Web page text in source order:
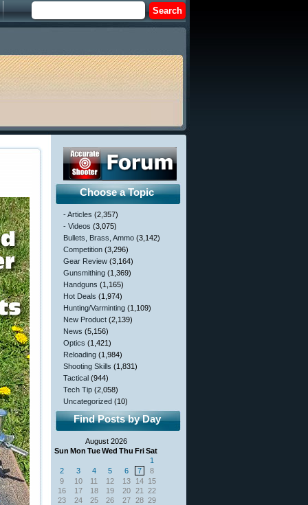
Choose a Topic
- Articles (2,357)
- Videos (3,075)
Bullets, Brass, Ammo (3,142)
Competition (3,296)
Gear Review (3,164)
Gunsmithing (1,369)
Handguns (1,165)
Hot Deals (1,974)
Hunting/Varminting (1,109)
New Product (2,139)
News (5,156)
Optics (1,421)
Reloading (1,984)
Shooting Skills (1,831)
Tactical (944)
Tech Tip (2,058)
Uncategorized (10)
Find Posts by Day
August 2026
Sun Mon TueWed Thu FriSat
1
2
3 4 5 6 7
8
9
10 11 12 13 14 15
16
17 18 19 20 21
22
23
24 25 26 27 28 29